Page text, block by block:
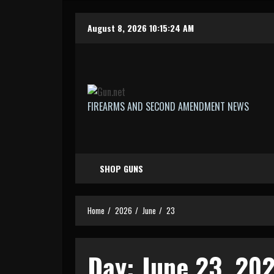
August 8, 2026 10:15:25 AM
FIREARMS AND SECOND AMENDMENT NEWS
SHOP GUNS
Home 2026 June 23